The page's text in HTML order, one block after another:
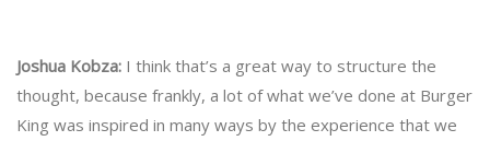
Joshua Kobza: I think that’s a great way to structure the
thought, because frankly, a lot of what we’ve done at Burger
King was inspired in many ways by the experience that we